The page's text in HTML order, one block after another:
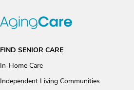
FIND SENIOR CARE
In-Home Care
Independent Living Communities